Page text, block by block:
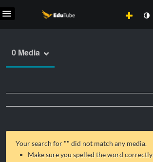
0 Media
Your search for "" did not match any media.
Make sure you spelled the word correctly